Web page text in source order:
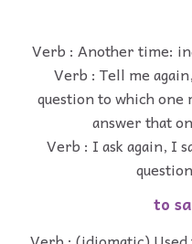
Verb : Another time:
Verb : Tell me
question to which one
answer that
Verb : I ask again, I
to